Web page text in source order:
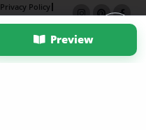
Preview
Privacy Policy